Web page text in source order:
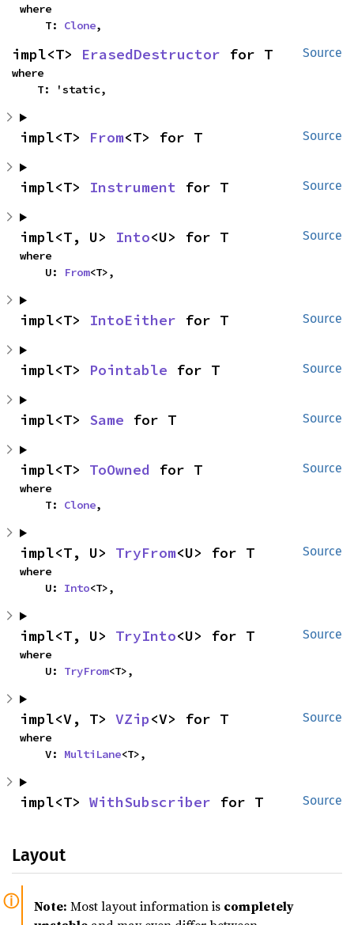
where
    T:
Clone,
Source
impl<T> ErasedDestructor for T
where
    T: 'static,
Source
impl<T> From<T> for T
Source
impl<T> Instrument for T
Source
impl<T, U> Into<U> for T
where
    U:
From<T>,
Source
impl<T> IntoEither for T
Source
impl<T> Pointable for T
Source
impl<T> Same for T
Source
impl<T> ToOwned for T
where
    T:
Clone,
Source
impl<T, U> TryFrom<U> for T
where
    U:
Into<T>,
Source
impl<T, U> TryInto<U> for T
where
    U:
TryFrom<T>,
Source
impl<V, T> VZip<V> for T
where
    V:
MultiLane<T>,
Source
impl<T> WithSubscriber for T
Layout
Note: Most layout information is completely